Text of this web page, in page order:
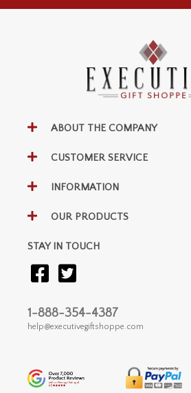
ABOUT THE COMPANY
CUSTOMER SERVICE
INFORMATION
OUR PRODUCTS
STAY IN TOUCH
1-888-354-4387
help@executivegiftshoppe.com